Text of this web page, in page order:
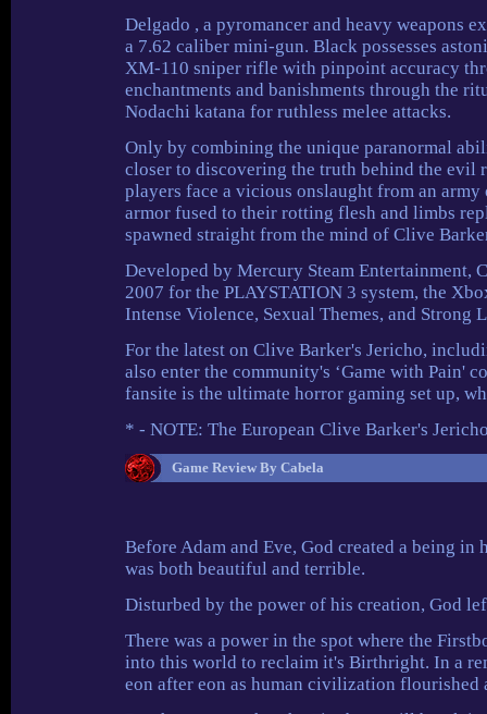
Delgado , a pyromancer and heavy weapons
a 7.62 caliber mini-gun. Black possesses
XM-110 sniper rifle with pinpoint accuracy
enchantments and banishments through the
Nodachi katana for ruthless melee attacks.
Only by combining the unique paranormal
closer to discovering the truth behind the
players face a vicious onslaught from an
armor fused to their rotting flesh and limbs
spawned straight from the mind of Clive
Developed by Mercury Steam Entertainment,
2007 for the PLAYSTATION 3 system, the
Intense Violence, Sexual Themes, and Strong
For the latest on Clive Barker's Jericho,
also enter the community's ‘Game with Pain'
fansite is the ultimate horror gaming set up,
* - NOTE: The European Clive Barker's
Game Review By Cabela
Before Adam and Eve, God created a being
was both beautiful and terrible.
Disturbed by the power of his creation, God
There was a power in the spot where the
into this world to reclaim it's Birthright. In a
eon after eon as human civilization flourished